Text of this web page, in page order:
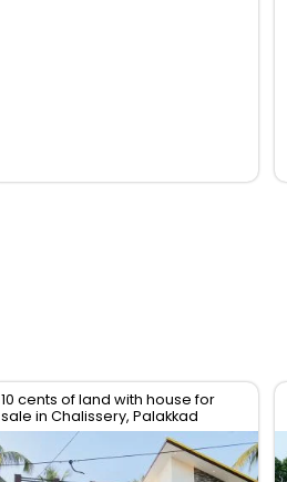
10 cents of land with house for
sale in Chalissery, Palakkad
District.